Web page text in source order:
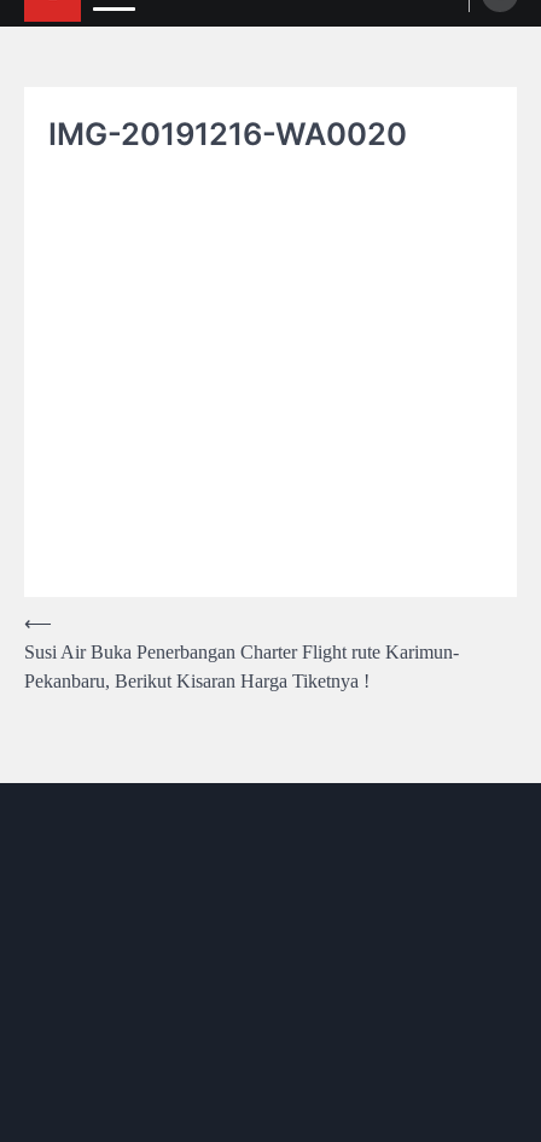
IMG-20191216-WA0020
Post
navigation
⟵
Susi Air Buka Penerbangan Charter Flight rute Karimun-
Pekanbaru, Berikut Kisaran Harga Tiketnya !